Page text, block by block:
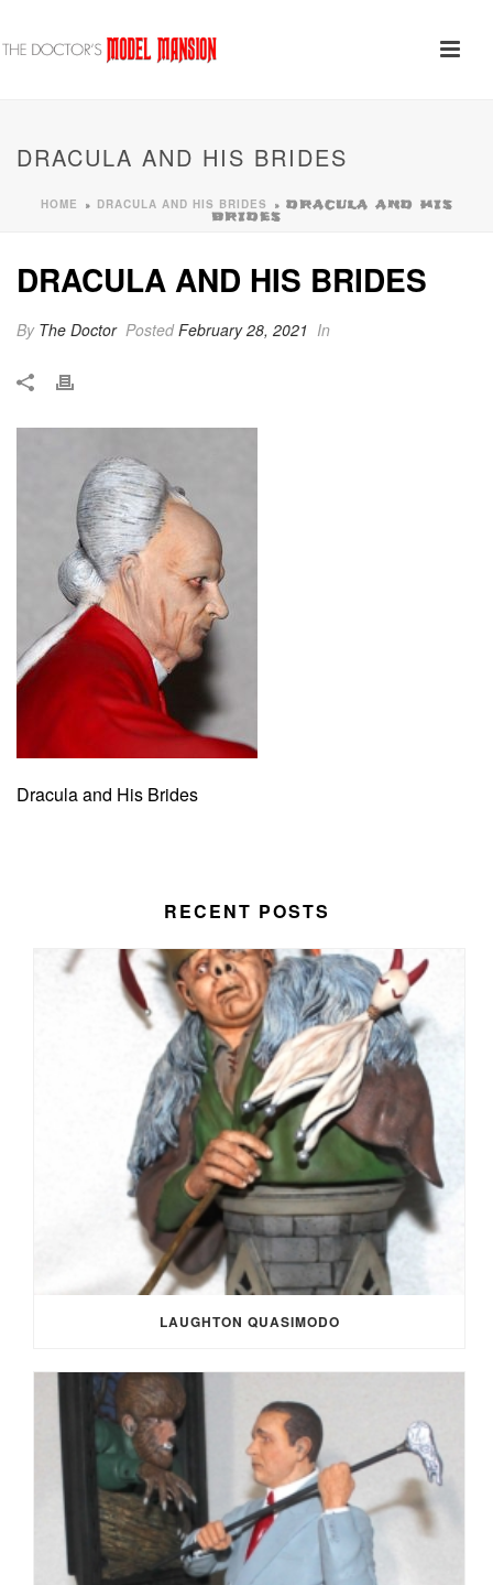
DRACULA AND HIS BRIDES
HOME » DRACULA AND HIS BRIDES » DRACULA AND HIS
BRIDES
DRACULA AND HIS BRIDES
By The Doctor PostedFebruary 28, 2021 In
Dracula and His Brides
RECENT POSTS
LAUGHTON QUASIMODO